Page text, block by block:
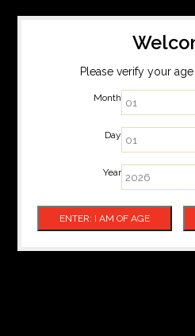
Please verify your
Month
Day
Year